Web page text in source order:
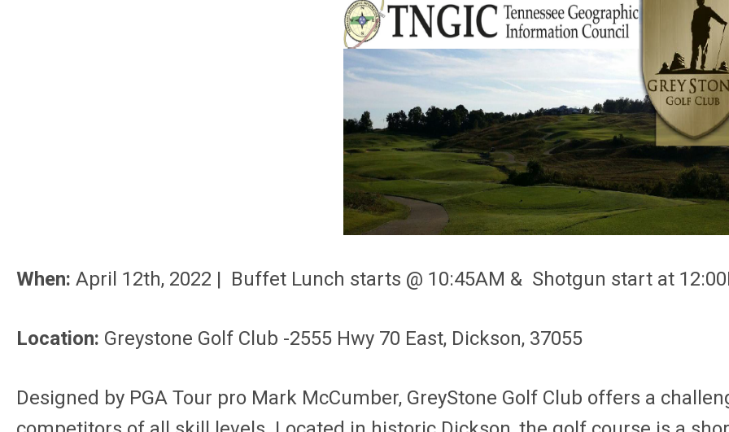
When: April 12th, 2022 | Buffet Lunch starts @ 10:45AM & Shotgun start at
Location: Greystone Golf Club -2555 Hwy 70 East, Dickson, 37055
Designed by PGA Tour pro Mark McCumber, GreyStone Golf Club offers a